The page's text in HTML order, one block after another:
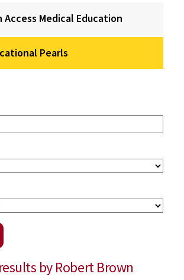
Access Medical Education
Pearls
by Robert Brown